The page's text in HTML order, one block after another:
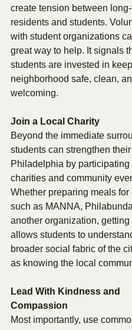
create tension between
residents and students.
with student organizations
great way to help. It signals
students are invested in
neighborhood safe, clean,
welcoming.
Join a Local Charity
Beyond the immediate
students can strengthen
Philadelphia by participating
charities and community
Whether preparing meals for
such as MANNA,
another organization, getting
allows students to
broader social fabric of the
as knowing the local
Lead With Kindness and
Compassion
Most importantly, use